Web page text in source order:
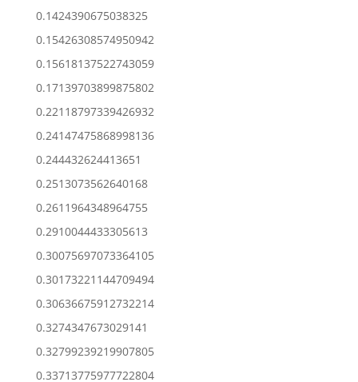
0.1424390675038325
0.15426308574950942
0.15618137522743059
0.17139703899875802
0.22118797339426932
0.24147475868998136
0.244432624413651
0.2513073562640168
0.2611964348964755
0.2910044433305613
0.30075697073364105
0.30173221144709494
0.30636675912732214
0.3274347673029141
0.32799239219907805
0.33713775977722804